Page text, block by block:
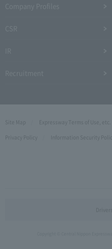
Site Map Expressway Terms of Use, etc.
Privacy Policy
Information Security Policy